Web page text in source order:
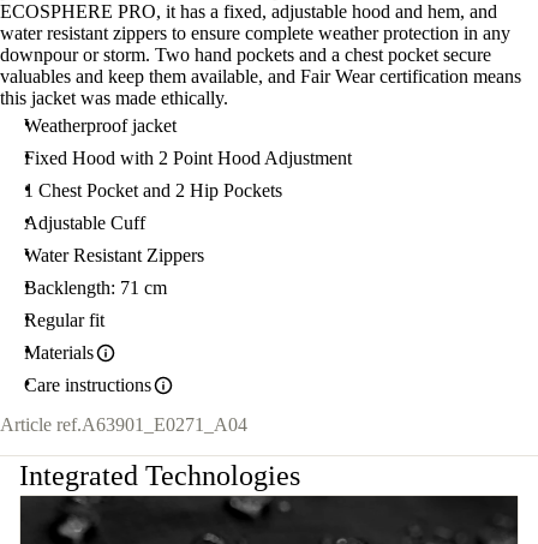
ECOSPHERE PRO, it has a fixed, adjustable hood and hem, and
water resistant zippers to ensure complete weather protection in any
downpour or storm. Two hand pockets and a chest pocket secure
valuables and keep them available, and Fair Wear certification means
this jacket was made ethically.
Weatherproof jacket
Fixed Hood with 2 Point Hood Adjustment
1 Chest Pocket and 2 Hip Pockets
Adjustable Cuff
Water Resistant Zippers
Backlength: 71 cm
Regular fit
Materials
Care instructions
Article ref.A63901_E0271_A04
Integrated Technologies